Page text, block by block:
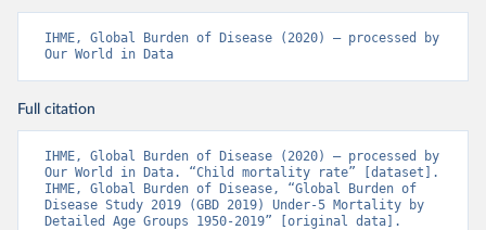
IHME, Global Burden of Disease (2020) – processed by
Our World in Data
Full citation
IHME, Global Burden of Disease (2020) – processed by
Our World in Data. “Child mortality rate” [dataset].
IHME, Global Burden of Disease, “Global Burden of
Disease Study 2019 (GBD 2019) Under-5 Mortality by
Detailed Age Groups 1950-2019” [original data].